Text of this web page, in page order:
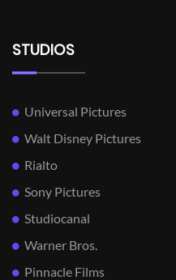
STUDIOS
Universal Pictures
Walt Disney Pictures
Rialto
Sony Pictures
Studiocanal
Warner Bros.
Pinnacle Films